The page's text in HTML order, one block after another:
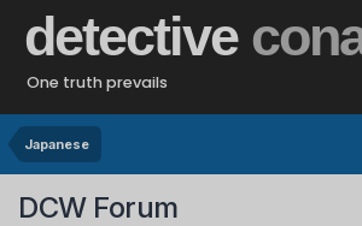
detective
One truth prevails
Japanese
DCW Forum